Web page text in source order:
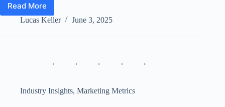
Read More
Media-
Driven
TikTok,
CTV
&
Lucas Keller June 3, 2025
Industry Insights, Marketing Metrics